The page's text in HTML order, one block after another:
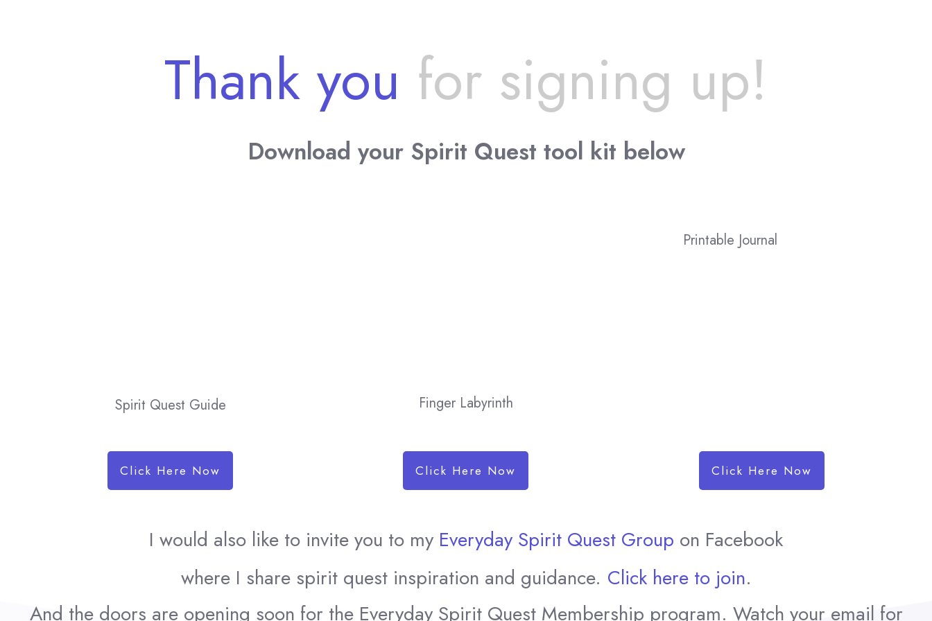
Thank you for signing up!
Download your Spirit Quest tool kit below
Spirit Quest Guide Finger Labyrinth
Printable Journal
Click Here Now Click Here Now Click Here Now
I would also like to invite you to my Everyday Spirit Quest Group on Facebook
where I share spirit quest inspiration and guidance. Click here to join.
And the doors are opening soon for the Everyday Spirit Quest Membership program. Watch your email for